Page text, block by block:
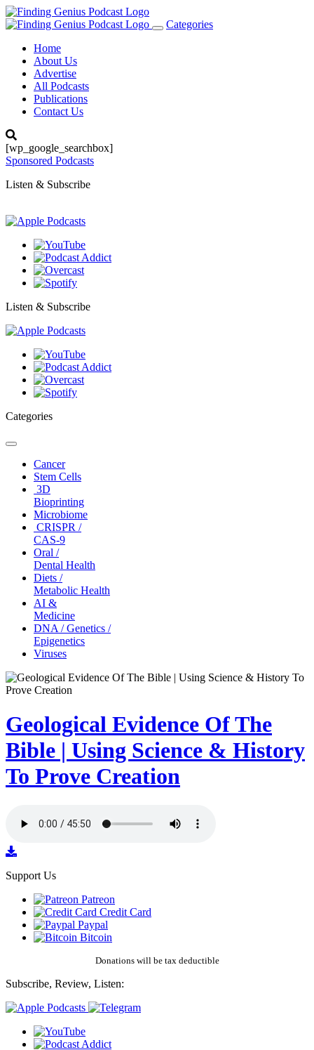
Toggle
Categories
Home
About Us
Advertise
All Podcasts
Publications
Contact Us
[wp_google_searchbox]
Sponsored Podcasts
Listen & Subscribe
Listen & Subscribe
Categories
Toggle
navigationCancer
Stem Cells
3D
Bioprinting
Microbiome
CRISPR /
CAS-9
Oral /
Dental Health
Diets /
Metabolic Health
AI &
Medicine
DNA / Genetics /
Epigenetics
Viruses
Geological Evidence Of The
Bible | Using Science & History
To Prove Creation
Support Us
Patreon
Credit Card
Paypal
Bitcoin
Donations will be tax deductible
Subscribe, Review, Listen: